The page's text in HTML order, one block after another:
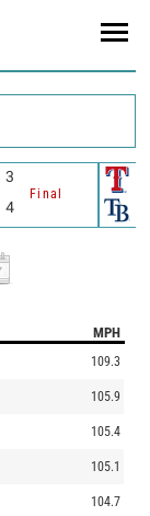
3
Final
4
MPH
109.3
105.9
105.4
105.1
104.7